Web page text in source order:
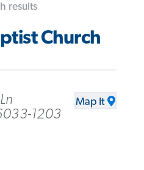
results
Church
1203
Map It